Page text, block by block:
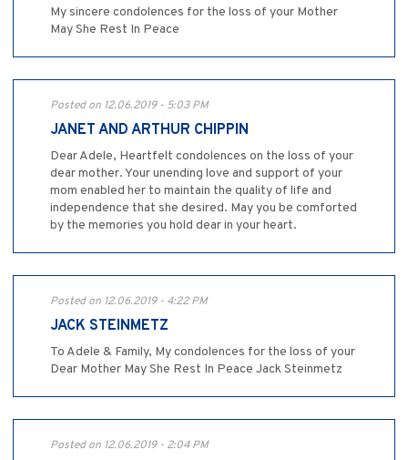
My sincere condolences for the loss of your Mother
May She Rest In Peace
Posted on 12.06.2019 - 5:03 PM
JANET AND ARTHUR CHIPPIN
Dear Adele, Heartfelt condolences on the loss of your
dear mother. Your unending love and support of your
mom enabled her to maintain the quality of life and
independence that she desired. May you be comforted
by the memories you hold dear in your heart.
Posted on 12.06.2019 - 4:22 PM
JACK STEINMETZ
To Adele & Family, My condolences for the loss of your
Dear Mother May She Rest In Peace Jack Steinmetz
Posted on 12.06.2019 - 2:04 PM